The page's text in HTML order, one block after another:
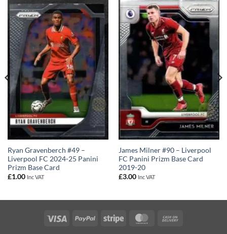
Ryan Gravenberch #49 –
Liverpool FC 2024-25 Panini
Prizm Base Card
£1.00 Inc VAT
James Milner #90 – Liverpool
FC Panini Prizm Base Card
2019-20
£3.00 Inc VAT
Visa PayPal Stripe MasterCard